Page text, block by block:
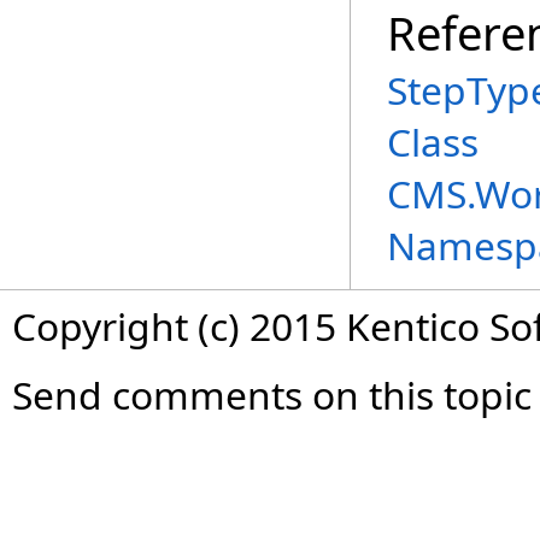
Class
Copyright (c) 2015 Kentico
Send comments on this